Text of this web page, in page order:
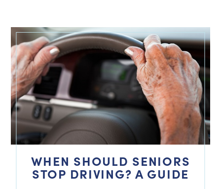
WHEN SHOULD SENIORS
STOP DRIVING? A GUIDE